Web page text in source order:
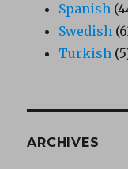
Spanish
Swedish
Turkish
ARCHIVES